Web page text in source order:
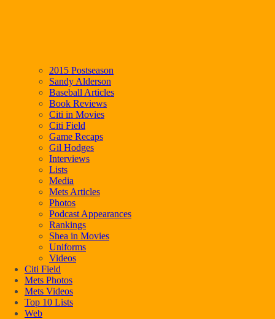
2015 Postseason
Sandy Alderson
Baseball Articles
Book Reviews
Citi in Movies
Citi Field
Game Recaps
Gil Hodges
Interviews
Lists
Media
Mets Articles
Photos
Podcast Appearances
Rankings
Shea in Movies
Uniforms
Videos
Citi Field
Mets Photos
Mets Videos
Top 10 Lists
Web